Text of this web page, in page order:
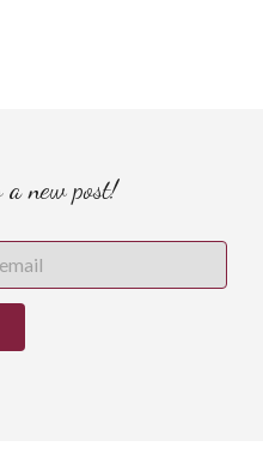
a new post!